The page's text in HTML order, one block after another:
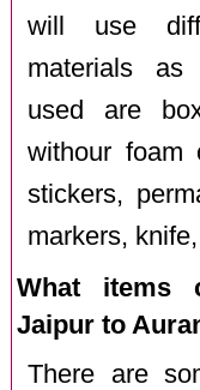
will use
materials as
used are
withour foam
stickers,
markers,
What items
Jaipur to
There are